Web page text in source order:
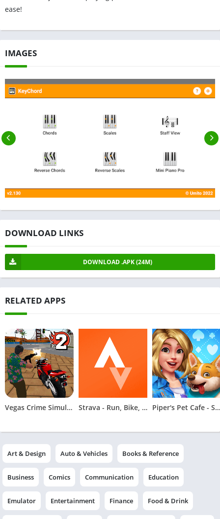
ease!
IMAGES
DOWNLOAD LINKS
DOWNLOAD .APK (24M)
RELATED APPS
Vegas Crime Simulator 2 Strava - Run, Bike, Hike Piper's Pet Cafe - Solitaire
Art & Design Auto & Vehicles Books & Reference
Business Comics Communication Education
Emulator Entertainment Finance Food & Drink